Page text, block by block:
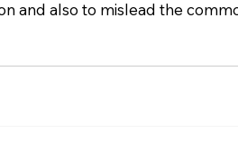
and also to mislead the